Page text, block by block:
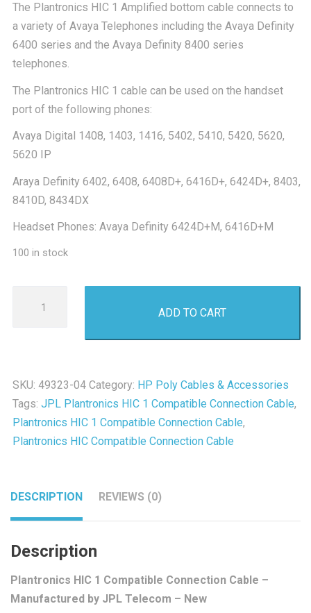
£14.00.
The Plantronics HIC 1 Amplified bottom cable connects to
a variety of Avaya Telephones including the Avaya Definity
6400 series and the Avaya Definity 8400 series
telephones.
The Plantronics HIC 1 cable can be used on the handset
port of the following phones:
Avaya Digital 1408, 1403, 1416, 5402, 5410, 5420, 5620,
5620 IP
Araya Definity 6402, 6408, 6408D+, 6416D+, 6424D+, 8403,
8410D, 8434DX
Headset Phones: Avaya Definity 6424D+M, 6416D+M
100 in stock
Cable
-
New
quantity
ADD TO CART
SKU: 49323-04 Category: HP Poly Cables & Accessories
Tags: JPL Plantronics HIC 1 Compatible Connection Cable,
Plantronics HIC 1 Compatible Connection Cable,
Plantronics HIC Compatible Connection Cable
DESCRIPTION REVIEWS (0)
Description
Plantronics HIC 1 Compatible Connection Cable –
Manufactured by JPL Telecom – New